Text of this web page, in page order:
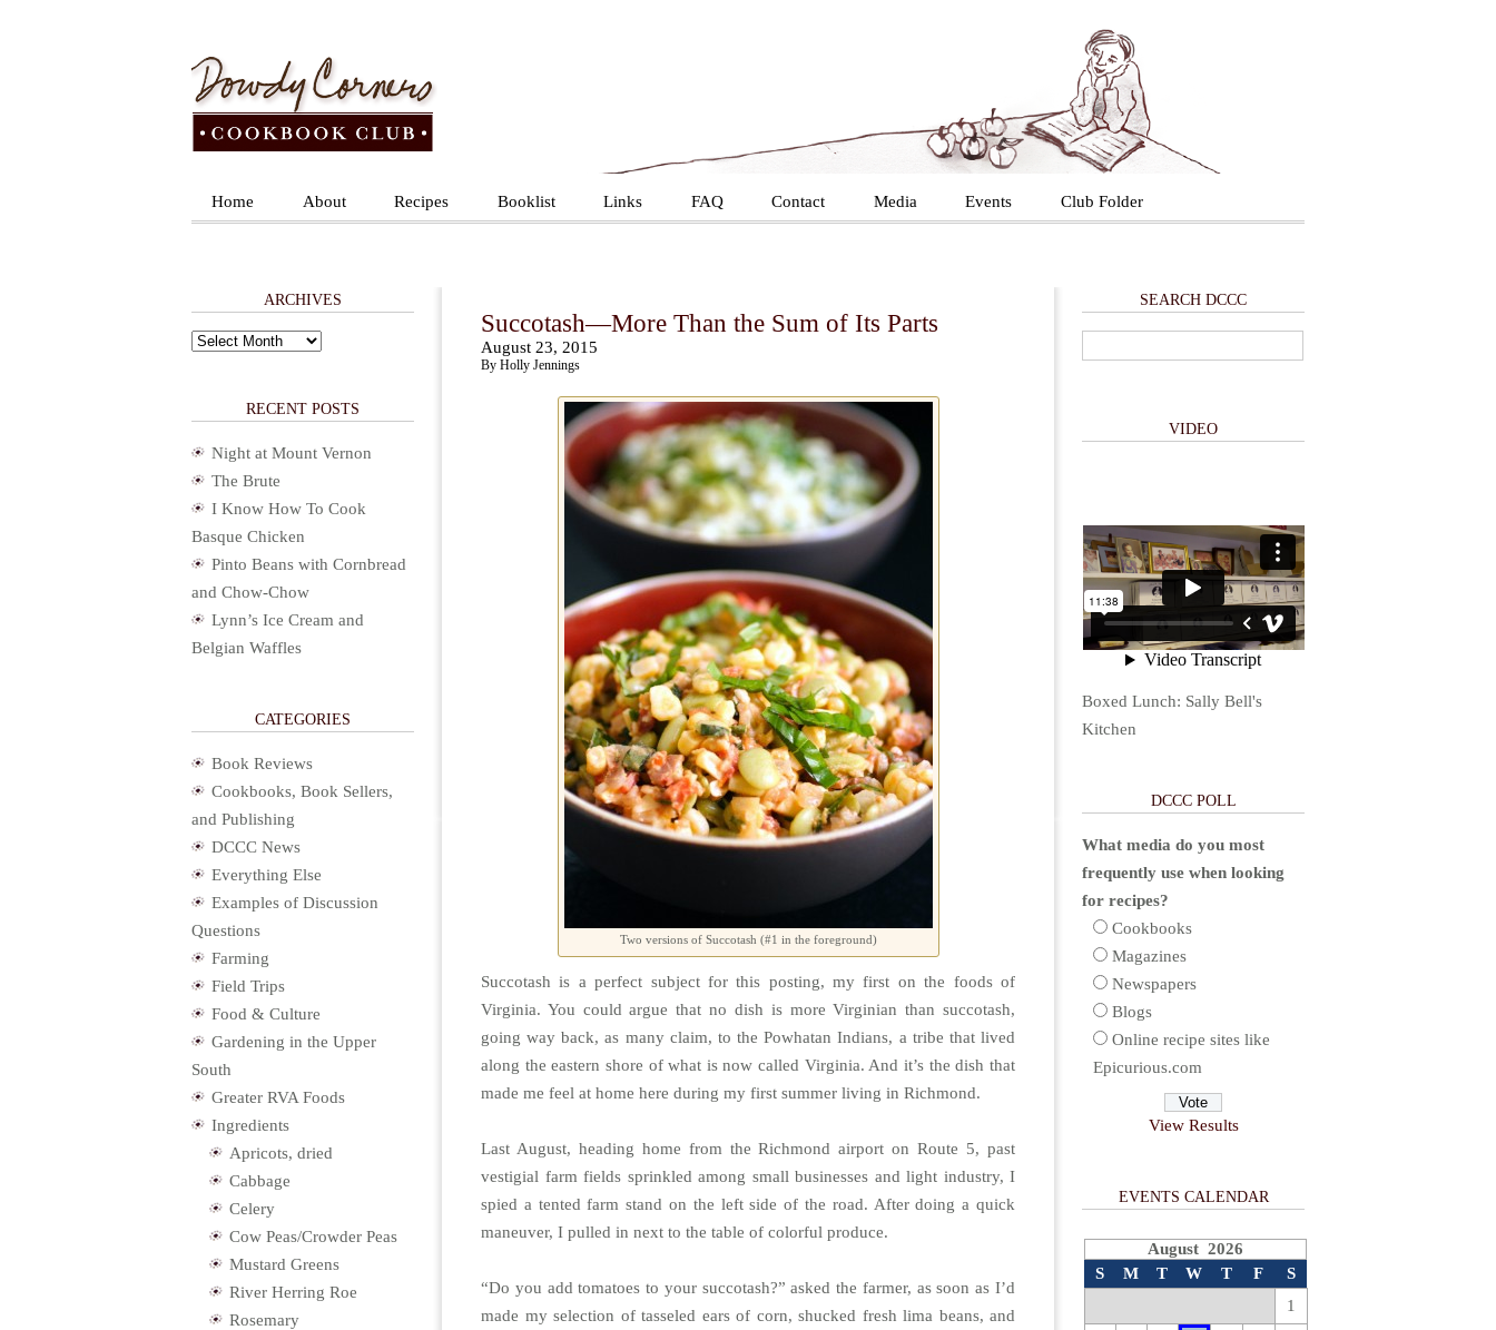
Home About Recipes Booklist Links FAQ Contact Media Events Club Folder
Succotash—More Than the Sum of Its Parts
August 23, 2015
By Holly Jennings
Two versions of Succotash (#1 in the foreground)
Succotash is a perfect subject for this posting, my first on the foods of
Virginia. You could argue that no dish is more Virginian than succotash,
going way back, as many claim, to the Powhatan Indians, a tribe that lived
along the eastern shore of what is now called Virginia. And it’s the dish that
made me feel at home here during my first summer living in Richmond.
Last August, heading home from the Richmond airport on Route 5, past
vestigial farm fields sprinkled among small businesses and light industry, I
spied a tented farm stand on the left side of the road. After doing a quick
maneuver, I pulled in next to the table of colorful produce.
“Do you add tomatoes to your succotash?” asked the farmer, as soon as I’d
made my selection of tasseled ears of corn, shucked fresh lima beans, and
ARCHIVES
Archives
RECENT POSTS
Night at Mount Vernon
The Brute
I Know How To Cook
Basque Chicken
Pinto Beans with Cornbread
and Chow-Chow
Lynn’s Ice Cream and
Belgian Waffles
CATEGORIES
Book Reviews
Cookbooks, Book Sellers,
and Publishing
DCCC News
Everything Else
Examples of Discussion
Questions
Farming
Field Trips
Food & Culture
Gardening in the Upper
South
Greater RVA Foods
Ingredients
Apricots, dried
Cabbage
Celery
Cow Peas/Crowder Peas
Mustard Greens
River Herring Roe
Rosemary
SEARCH DCCC
VIDEO
Boxed Lunch: Sally Bell's
Kitchen
DCCC POLL
What media do you most
frequently use when looking
for recipes?
Cookbooks
Magazines
Newspapers
Blogs
Online recipe sites like
Epicurious.com
View Results
EVENTS CALENDAR
August 2026
S
M T W T F S
1